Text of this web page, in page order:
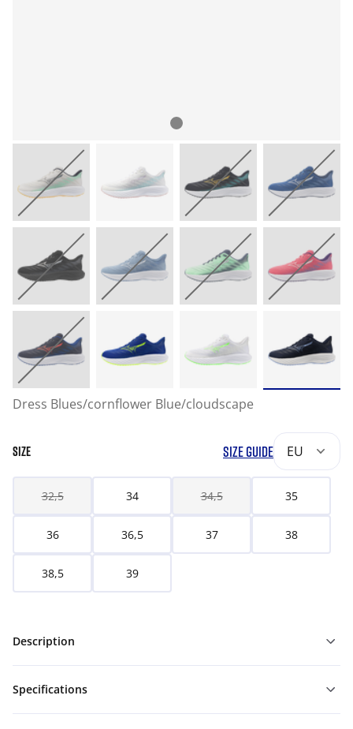
Dress Blues/cornflower Blue/cloudscape
SIZE SIZE GUIDE EU
32,5 34 34,5 35
36 36,5 37 38
38,5 39
Description
Specifications